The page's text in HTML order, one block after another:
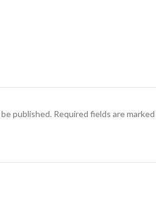
published. Required fields are marked